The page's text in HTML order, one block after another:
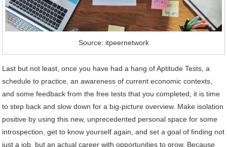
Source: itpeernetwork
Last but not least, once you have had a hang of Aptitude Tests, a
schedule to practice, an awareness of current economic contexts,
and some feedback from the free tests that you completed, it is time
to step back and slow down for a big-picture overview. Make isolation
positive by using this new, unprecedented personal space for some
introspection, get to know yourself again, and set a goal of finding not
just a job, but an actual career with opportunities to grow. Because